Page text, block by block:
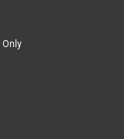
Only